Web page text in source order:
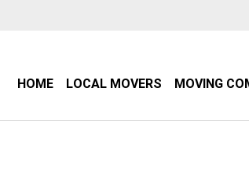
HOME LOCAL MOVERS MOVING